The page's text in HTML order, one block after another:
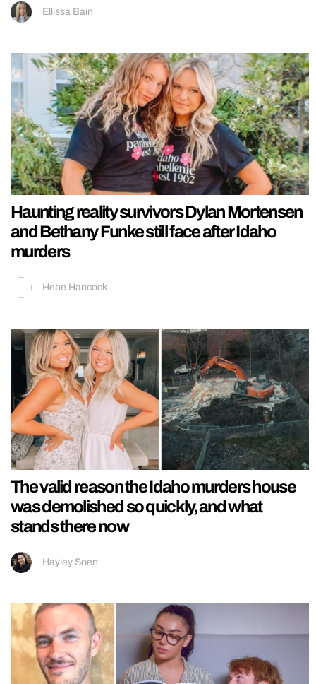
Ellissa Bain
Haunting reality survivors Dylan Mortensen
and Bethany Funke still face after Idaho
murders
Hebe Hancock
The valid reason the Idaho murders house
was demolished so quickly, and what
stands there now
Hayley Soen